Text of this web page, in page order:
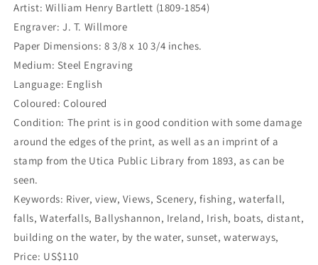
Artist: William Henry Bartlett (1809-1854)
Engraver: J. T. Willmore
Paper Dimensions: 8 3/8 x 10 3/4 inches.
Medium: Steel Engraving
Language: English
Coloured: Coloured
Condition: The print is in good condition with some damage
around the edges of the print, as well as an imprint of a
stamp from the Utica Public Library from 1893, as can be
seen.
Keywords: River, view, Views, Scenery, fishing, waterfall,
falls, Waterfalls, Ballyshannon, Ireland, Irish, boats, distant,
building on the water, by the water, sunset, waterways,
Price: US$110